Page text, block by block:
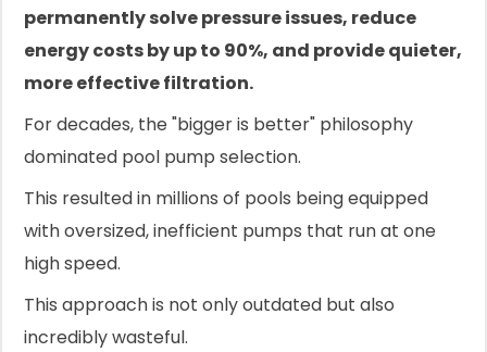
permanently solve pressure issues, reduce
energy costs by up to 90%, and provide quieter,
more effective filtration.
For decades, the "bigger is better" philosophy
dominated pool pump selection.
This resulted in millions of pools being equipped
with oversized, inefficient pumps that run at one
high speed.
This approach is not only outdated but also
incredibly wasteful.